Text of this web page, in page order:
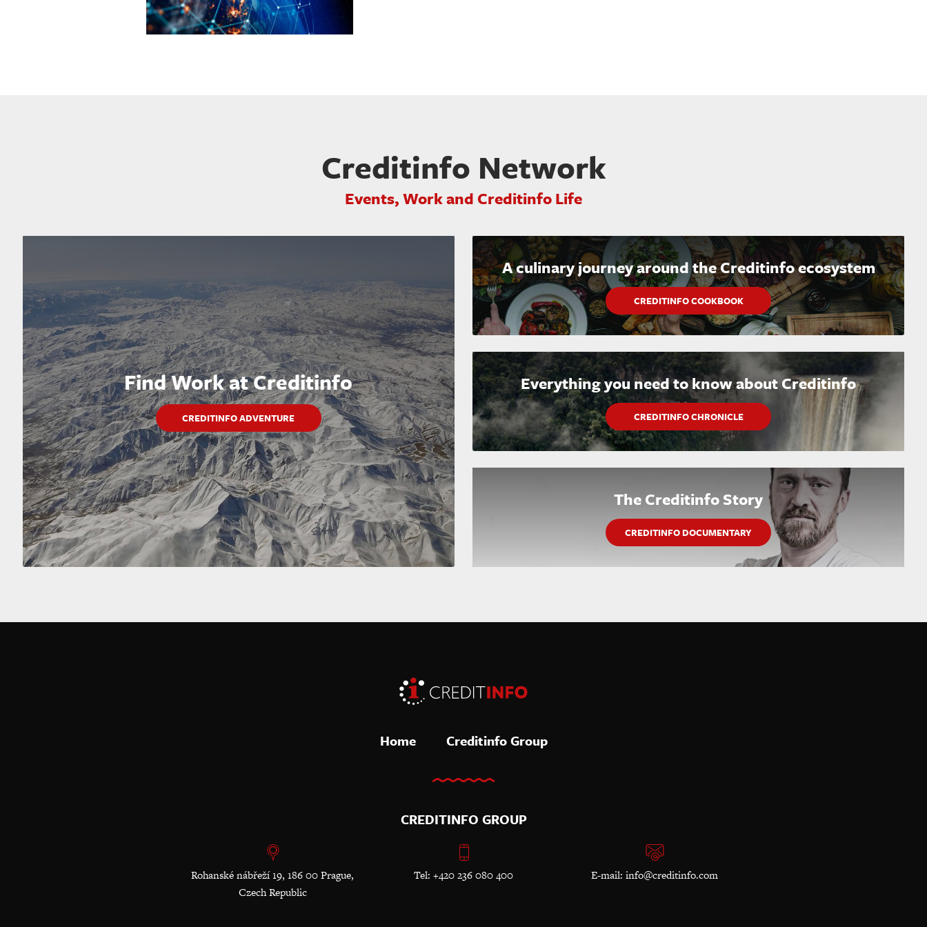
Creditinfo Network
Events, Work and Creditinfo Life
Find Work at Creditinfo
CREDITINFO ADVENTURE
A culinary journey around the Creditinfo ecosystem
CREDITINFO COOKBOOK
Everything you need to know about Creditinfo
CREDITINFO CHRONICLE
The Creditinfo Story
CREDITINFO DOCUMENTARY
Home Creditinfo Group
CREDITINFO GROUP
Rohanské nábřeží 19, 186 00 Prague,
Czech Republic
Tel: +420 236 080 400 E-mail: info@creditinfo.com